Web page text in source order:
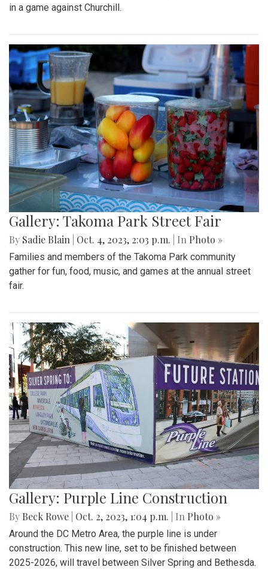
in a game against Churchill.
Gallery: Takoma Park Street Fair
By Sadie Blain Oct. 4, 2023, 2:03 p.m. | In Photo »
Families and members of the Takoma Park community
gather for fun, food, music, and games at the annual street
fair.
Gallery: Purple Line Construction
By Beck Rowe Oct. 2, 2023, 1:04 p.m. | In Photo »
Around the DC Metro Area, the purple line is under
construction. This new line, set to be finished between
2025-2026, will travel between Silver Spring and Bethesda.